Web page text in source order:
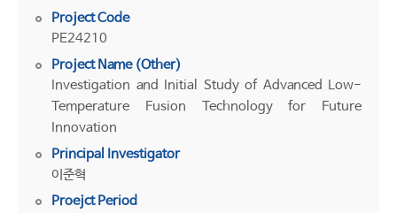
Project Code
PE24210
Project Name (Other)
Investigation and Initial Study of Advanced Low-
Temperature Fusion Technology for Future
Innovation
Principal Investigator
이준혁
Proejct Period